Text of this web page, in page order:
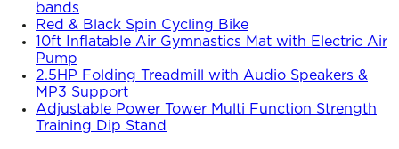
bands
Red & Black Spin Cycling Bike
10ft Inflatable Air Gymnastics Mat with Electric Air
Pump
2.5HP Folding Treadmill with Audio Speakers &
MP3 Support
Adjustable Power Tower Multi Function Strength
Training Dip Stand